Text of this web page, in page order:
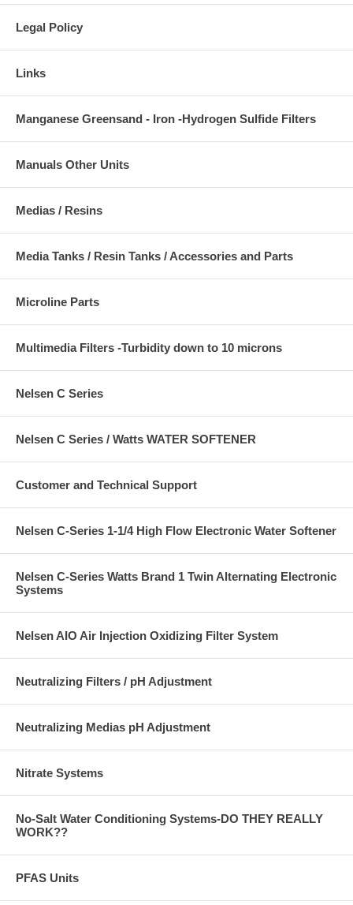
Legal Policy
Links
Manganese Greensand - Iron -Hydrogen Sulfide Filters
Manuals Other Units
Medias / Resins
Media Tanks / Resin Tanks / Accessories and Parts
Microline Parts
Multimedia Filters -Turbidity down to 10 microns
Nelsen C Series
Nelsen C Series / Watts WATER SOFTENER
Customer and Technical Support
Nelsen C-Series 1-1/4 High Flow Electronic Water Softener
Nelsen C-Series Watts Brand 1 Twin Alternating Electronic
Systems
Nelsen AIO Air Injection Oxidizing Filter System
Neutralizing Filters / pH Adjustment
Neutralizing Medias pH Adjustment
Nitrate Systems
No-Salt Water Conditioning Systems-DO THEY REALLY
WORK??
PFAS Units